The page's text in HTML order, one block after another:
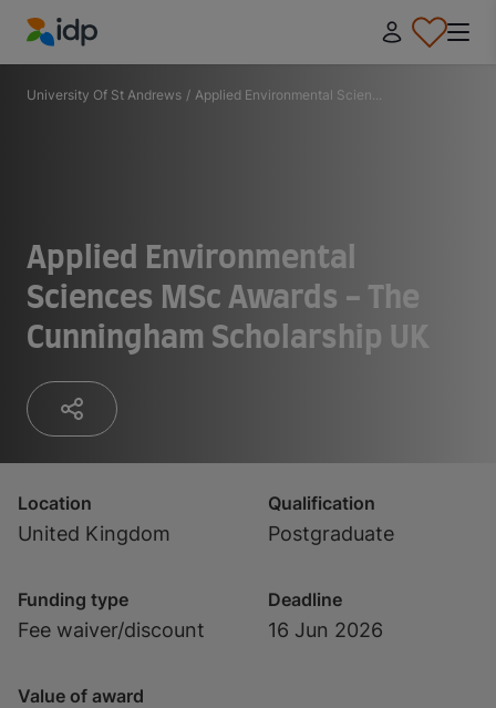
IDP Education
University Of St Andrews / Applied Environmental Scien...
Applied Environmental
Sciences MSc Awards - The
Cunningham Scholarship UK
Location
United Kingdom
Qualification
Postgraduate
Funding type
Fee waiver/discount
Deadline
16 Jun 2026
Value of award